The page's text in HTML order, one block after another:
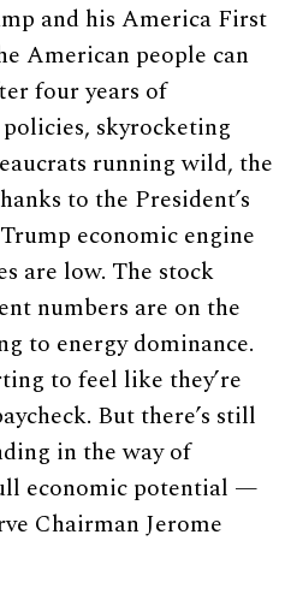
and his America First
American people can
four years of
skyrocketing
running wild, the
to the President’s
economic engine
are low. The stock
numbers are on the
to energy dominance.
to feel like they’re
But there’s still
in the way of
economic potential —
Chairman Jerome